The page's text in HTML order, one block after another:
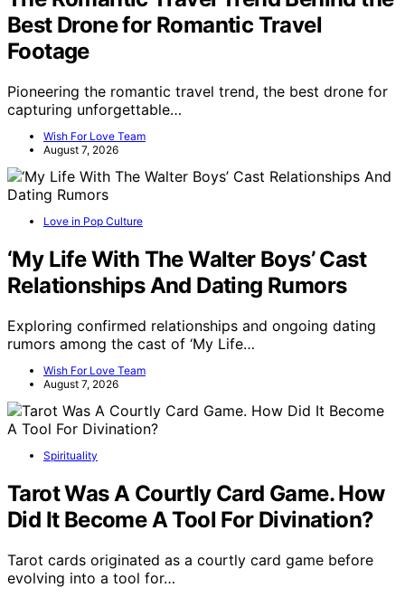
Best Drone for Romantic Travel
Footage
Pioneering the romantic travel trend, the best drone for
capturing unforgettable…
Wish For Love Team
August 7, 2026
Love in Pop Culture
‘My Life With The Walter Boys’ Cast
Relationships And Dating Rumors
Exploring confirmed relationships and ongoing dating
rumors among the cast of ‘My Life…
Wish For Love Team
August 7, 2026
Spirituality
Tarot Was A Courtly Card Game. How
Did It Become A Tool For Divination?
Tarot cards originated as a courtly card game before
evolving into a tool for…